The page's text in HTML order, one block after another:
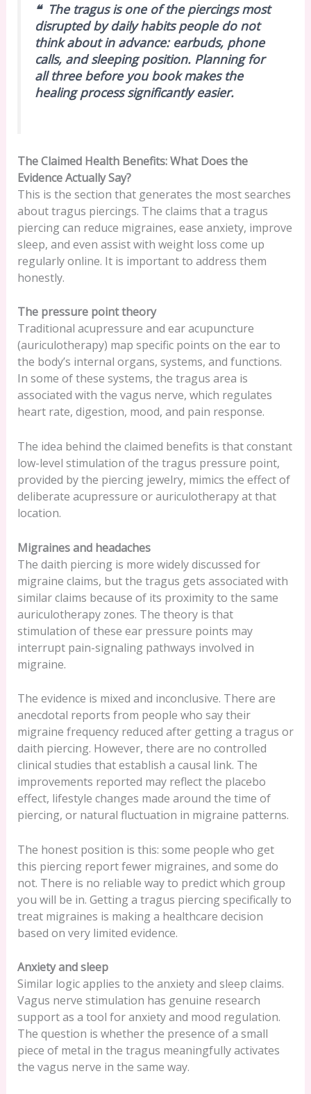
❝ The tragus is one of the piercings most
disrupted by daily habits people do not
think about in advance: earbuds, phone
calls, and sleeping position. Planning for
all three before you book makes the
healing process significantly easier.
The Claimed Health Benefits: What Does the
Evidence Actually Say?
This is the section that generates the most searches
about tragus piercings. The claims that a tragus
piercing can reduce migraines, ease anxiety, improve
sleep, and even assist with weight loss come up
regularly online. It is important to address them
honestly.
The pressure point theory
Traditional acupressure and ear acupuncture
(auriculotherapy) map specific points on the ear to
the body’s internal organs, systems, and functions.
In some of these systems, the tragus area is
associated with the vagus nerve, which regulates
heart rate, digestion, mood, and pain response.
The idea behind the claimed benefits is that constant
low-level stimulation of the tragus pressure point,
provided by the piercing jewelry, mimics the effect of
deliberate acupressure or auriculotherapy at that
location.
Migraines and headaches
The daith piercing is more widely discussed for
migraine claims, but the tragus gets associated with
similar claims because of its proximity to the same
auriculotherapy zones. The theory is that
stimulation of these ear pressure points may
interrupt pain-signaling pathways involved in
migraine.
The evidence is mixed and inconclusive. There are
anecdotal reports from people who say their
migraine frequency reduced after getting a tragus or
daith piercing. However, there are no controlled
clinical studies that establish a causal link. The
improvements reported may reflect the placebo
effect, lifestyle changes made around the time of
piercing, or natural fluctuation in migraine patterns.
The honest position is this: some people who get
this piercing report fewer migraines, and some do
not. There is no reliable way to predict which group
you will be in. Getting a tragus piercing specifically to
treat migraines is making a healthcare decision
based on very limited evidence.
Anxiety and sleep
Similar logic applies to the anxiety and sleep claims.
Vagus nerve stimulation has genuine research
support as a tool for anxiety and mood regulation.
The question is whether the presence of a small
piece of metal in the tragus meaningfully activates
the vagus nerve in the same way.